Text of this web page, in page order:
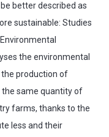
better described as
sustainable: Studies
the environmental
production of
the same quantity of
farms, thanks to the
less and their